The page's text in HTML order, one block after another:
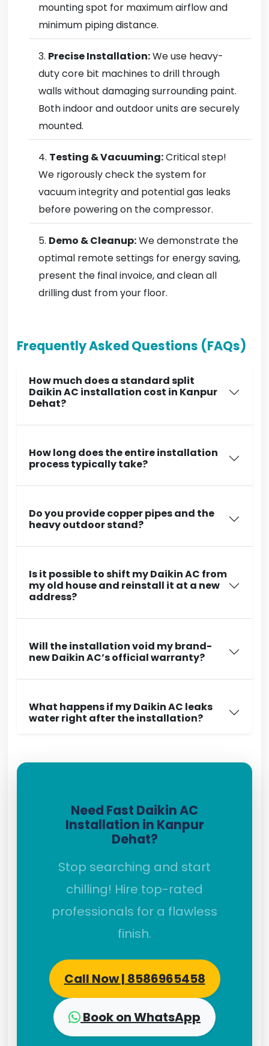
mounting spot for maximum airflow and
minimum piping distance.
Precise Installation:We use heavy-
duty core bit machines to drill through
walls without damaging surrounding paint.
Both indoor and outdoor units are securely
mounted.
Testing & Vacuuming:Critical step!
We rigorously check the system for
vacuum integrity and potential gas leaks
before powering on the compressor.
Demo & Cleanup:We demonstrate the
optimal remote settings for energy saving,
present the final invoice, and clean all
drilling dust from your floor.
Frequently Asked Questions (FAQs)
How much does a standard split
Daikin AC installation cost in Kanpur
Dehat?
How long does the entire installation
process typically take?
Do you provide copper pipes and the
heavy outdoor stand?
Is it possible to shift my Daikin AC from
my old house and reinstall it at a new
address?
Will the installation void my brand-
new Daikin AC’s official warranty?
What happens if my Daikin AC leaks
water right after the installation?
Need Fast Daikin AC
Installation in Kanpur
Dehat?
Stop searching and start
chilling! Hire top-rated
professionals for a flawless
finish.
Call Now | 8586965458
Book on WhatsApp